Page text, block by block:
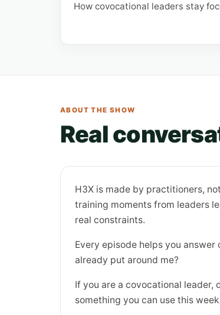
How covocational leaders stay
ABOUT THE SHOW
Real
H3X is made by practitioners,
training moments from leaders
real constraints.
Every episode helps you
already put around me?
If you are a covocational
something you can use this